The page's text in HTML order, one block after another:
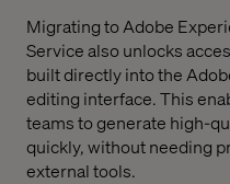
Migrating to Adobe
Service also unlocks
built directly into the
editing interface. This
teams to generate high-
quickly, without needing
external tools.